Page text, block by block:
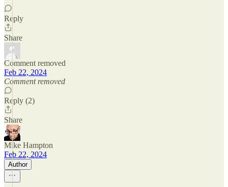
Reply
Share
Comment removed
Feb 22, 2024
Comment removed
Reply (2)
Share
Mike Hampton
Feb 22, 2024
Author